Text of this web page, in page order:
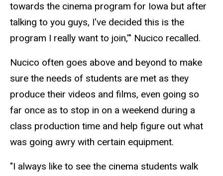
towards the cinema program for Iowa but after
talking to you guys, I've decided this is the
program I really want to join,'" Nucico recalled.
Nucico often goes above and beyond to make
sure the needs of students are met as they
produce their videos and films, even going so
far once as to stop in on a weekend during a
class production time and help figure out what
was going awry with certain equipment.
"I always like to see the cinema students walk